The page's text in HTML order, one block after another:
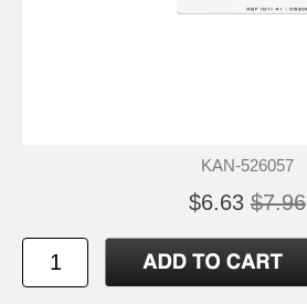
KAN-526057
$6.63 $7.96